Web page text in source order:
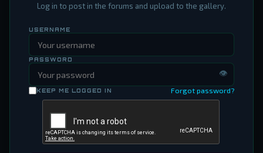
Log in to post in the forums and upload to the gallery.
USERNAME
PASSWORD
👁
KEEP ME LOGGED IN Forgot password?